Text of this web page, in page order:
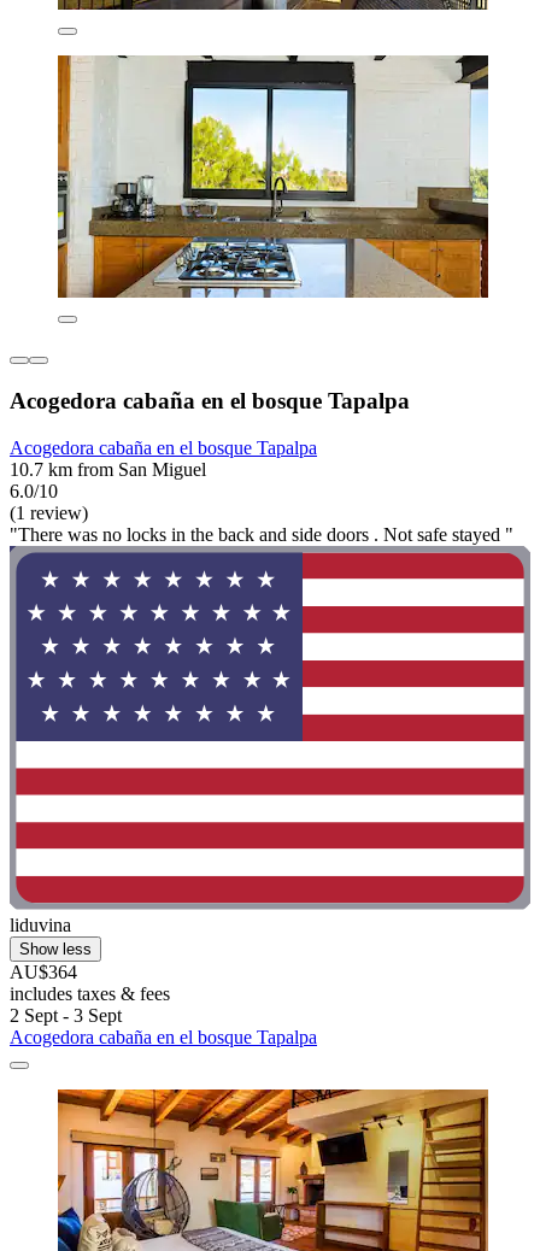
Acogedora cabaña en el bosque Tapalpa
Acogedora cabaña en el bosque Tapalpa
10.7 km from San Miguel
6.0/10
(1 review)
"There was no locks in the back and side doors . Not safe stayed "
liduvina
Show less
AU$364
includes taxes & fees
2 Sept - 3 Sept
Acogedora cabaña en el bosque Tapalpa